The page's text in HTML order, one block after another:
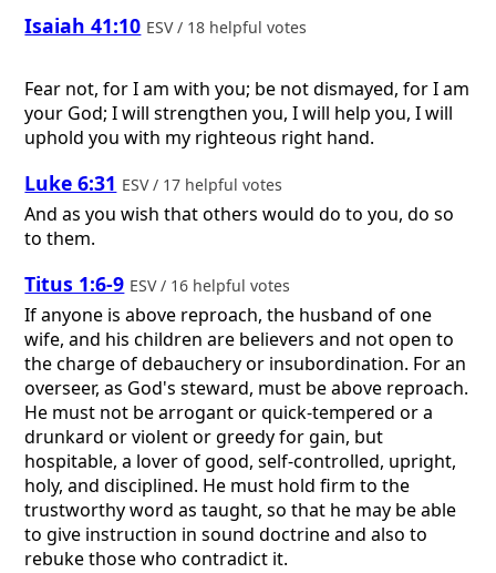
Isaiah 41:10 ESV / 18 helpful votes
Fear not, for I am with you; be not dismayed, for I am
your God; I will strengthen you, I will help you, I will
uphold you with my righteous right hand.
Luke 6:31 ESV / 17 helpful votes
And as you wish that others would do to you, do so
to them.
Titus 1:6-9 ESV / 16 helpful votes
If anyone is above reproach, the husband of one
wife, and his children are believers and not open to
the charge of debauchery or insubordination. For an
overseer, as God's steward, must be above reproach.
He must not be arrogant or quick-tempered or a
drunkard or violent or greedy for gain, but
hospitable, a lover of good, self-controlled, upright,
holy, and disciplined. He must hold firm to the
trustworthy word as taught, so that he may be able
to give instruction in sound doctrine and also to
rebuke those who contradict it.